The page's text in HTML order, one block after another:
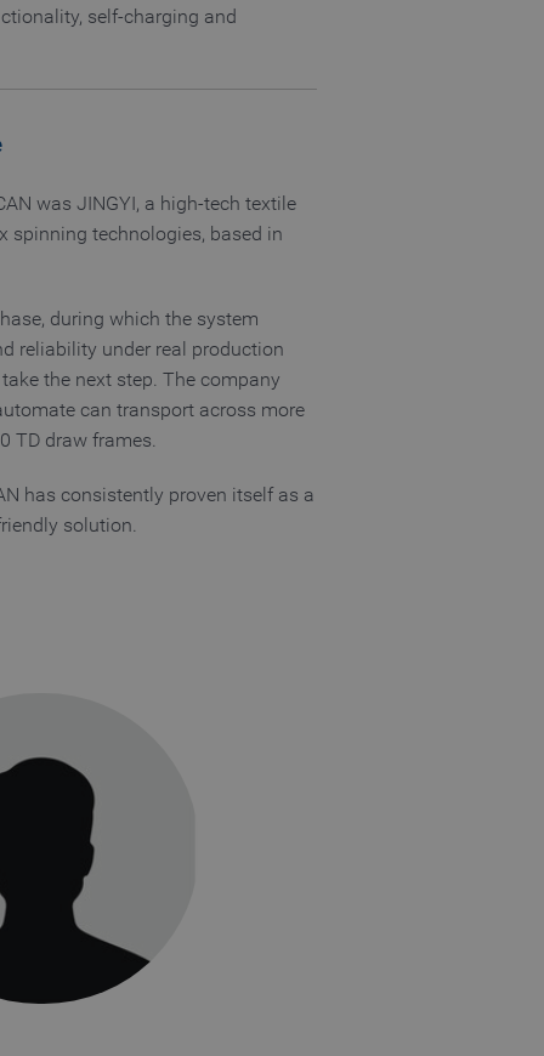
self-charging and
was JINGYI, a high-tech textile
spinning technologies, based in
during which the system
reliability under real production
the next step. The company
can transport across more
TD draw frames.
has consistently proven itself as a
solution.
by the user's
visitor statistics
opted out of being